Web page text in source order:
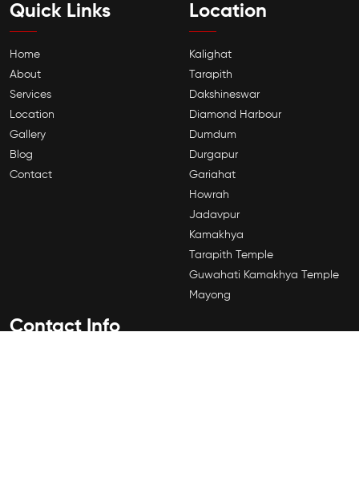
Quick Links
Home
About
Services
Location
Gallery
Blog
Contact
Location
Kalighat
Tarapith
Dakshineswar
Diamond Harbour
Dumdum
Durgapur
Gariahat
Howrah
Jadavpur
Kamakhya
Tarapith Temple
Guwahati Kamakhya Temple
Mayong
Contact Info